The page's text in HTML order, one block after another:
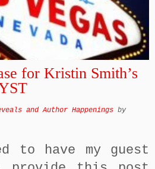
for Kristin Smith’s
and Author Happenings by
to have my guest